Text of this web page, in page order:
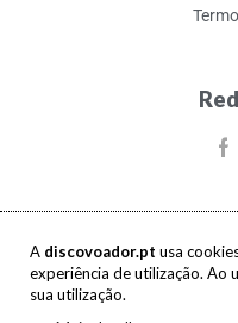
A discovoador.pt usa
experiência de utilização. Ao
sua utilização.
Copyright © 2017-2026